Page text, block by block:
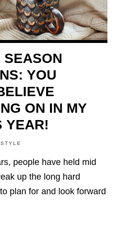
SEASON
YOU
ON IN MY
YEAR!
people have held mid
up the long hard
plan for and look forward